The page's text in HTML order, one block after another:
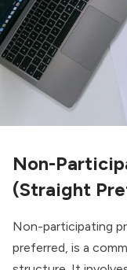
Non-
(Straight
Non-participating
preferred, is a